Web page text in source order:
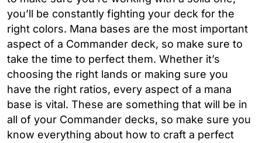
you’ll be constantly fighting your deck for the
right colors. Mana bases are the most important
aspect of a Commander deck, so make sure to
take the time to perfect them. Whether it’s
choosing the right lands or making sure you
have the right ratios, every aspect of a mana
base is vital. These are something that will be in
all of your Commander decks, so make sure you
know everything about how to craft a perfect